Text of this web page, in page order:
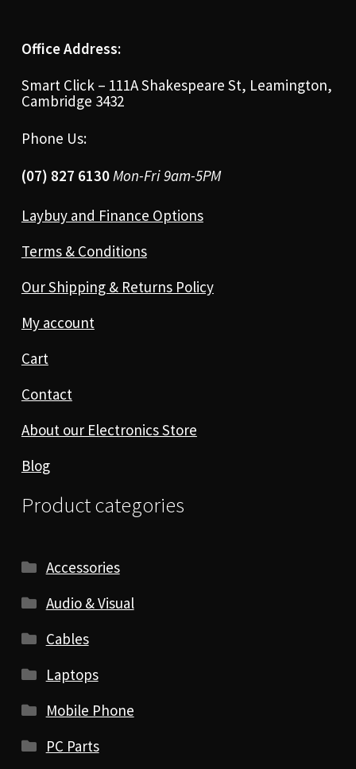
Office Address:
Smart Click – 111A Shakespeare St, Leamington,
Cambridge 3432
Phone Us:
(07) 827 6130Mon-Fri 9am-5PM
Laybuy and Finance Options
Terms & Conditions
Our Shipping & Returns Policy
My account
Cart
Contact
About our Electronics Store
Blog
Product categories
Accessories
Audio & Visual
Cables
Laptops
Mobile Phone
PC Parts